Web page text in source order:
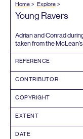
Home Explore
Young Ravers
Adrian and Conrad
taken from the
REFERENCE
CONTRIBUTOR
COPYRIGHT
EXTENT
DATE